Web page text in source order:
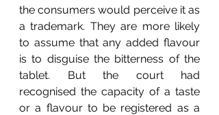
the consumers would perceive it as
a trademark. They are more likely
to assume that any added flavour
is to disguise the bitterness of the
tablet. But the court had
recognised the capacity of a taste
or a flavour to be registered as a